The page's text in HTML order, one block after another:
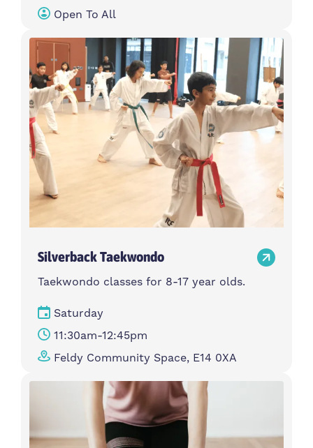
Open To All
Silverback Taekwondo
Taekwondo classes for 8-17 year olds.
Saturday
11:30am-12:45pm
Feldy Community Space, E14 0XA